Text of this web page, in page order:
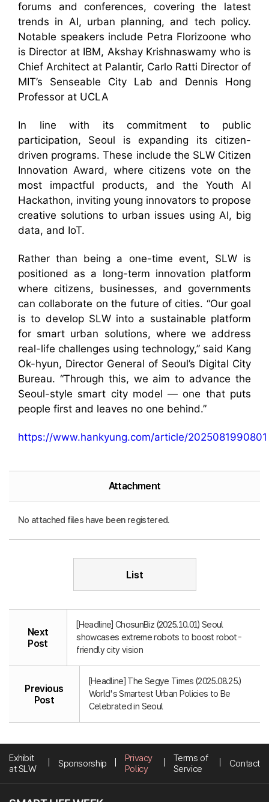
forums and conferences, covering the latest
trends in AI, urban planning, and tech policy.
Notable speakers include Petra Florizoone who
is Director at IBM, Akshay Krishnaswamy who is
Chief Architect at Palantir, Carlo Ratti Director of
MIT’s Senseable City Lab and Dennis Hong
Professor at UCLA
In line with its commitment to public
participation, Seoul is expanding its citizen-
driven programs. These include the SLW Citizen
Innovation Award, where citizens vote on the
most impactful products, and the Youth AI
Hackathon, inviting young innovators to propose
creative solutions to urban issues using AI, big
data, and IoT.
Rather than being a one-time event, SLW is
positioned as a long-term innovation platform
where citizens, businesses, and governments
can collaborate on the future of cities. “Our goal
is to develop SLW into a sustainable platform
for smart urban solutions, where we address
real-life challenges using technology,” said Kang
Ok-hyun, Director General of Seoul’s Digital City
Bureau. “Through this, we aim to advance the
Seoul-style smart city model — one that puts
people first and leaves no one behind.”
https://www.hankyung.com/article/2025081990801
Attachment
No attached files have been registered.
List
Next
Post
[Headline] ChosunBiz (2025.10.01) Seoul
showcases extreme robots to boost robot-
friendly city vision
Previous
Post
[Headline] The Segye Times (2025.08.25.)
World's Smartest Urban Policies to Be
Celebrated in Seoul
Exhibit
at SLW
Sponsorship
Privacy
Policy
Terms of
Service
Contact